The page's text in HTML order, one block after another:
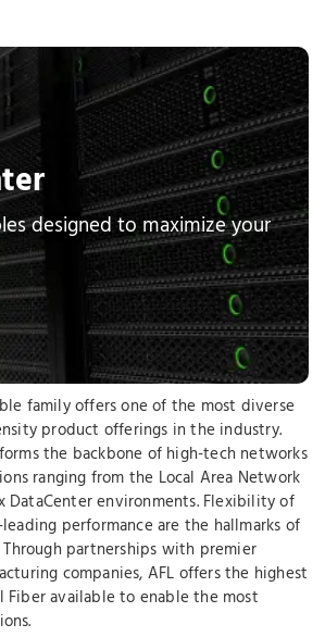
designed to maximize your
family offers one of the most diverse
product offerings in the industry.
the backbone of high-tech networks
ranging from the Local Area Network
DataCenter environments. Flexibility of
performance are the hallmarks of
Through partnerships with premier
companies, AFL offers the highest
Fiber available to enable the most